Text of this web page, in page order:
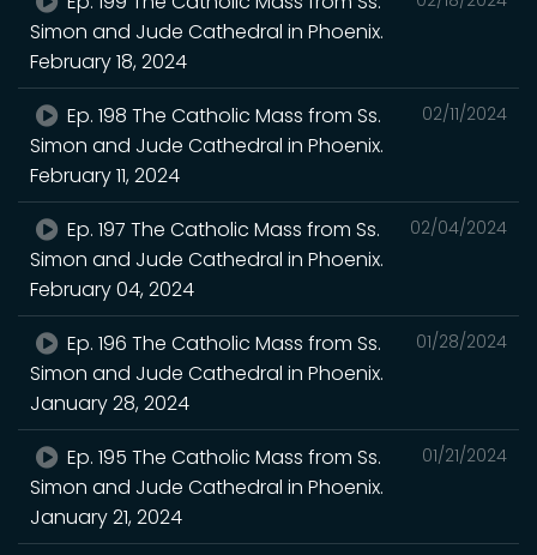
Simon and Jude Cathedral in Phoenix.
February 18, 2024
02/11/2024
Ep. 198 The Catholic Mass from Ss.
Simon and Jude Cathedral in Phoenix.
February 11, 2024
02/04/2024
Ep. 197 The Catholic Mass from Ss.
Simon and Jude Cathedral in Phoenix.
February 04, 2024
01/28/2024
Ep. 196 The Catholic Mass from Ss.
Simon and Jude Cathedral in Phoenix.
January 28, 2024
01/21/2024
Ep. 195 The Catholic Mass from Ss.
Simon and Jude Cathedral in Phoenix.
January 21, 2024